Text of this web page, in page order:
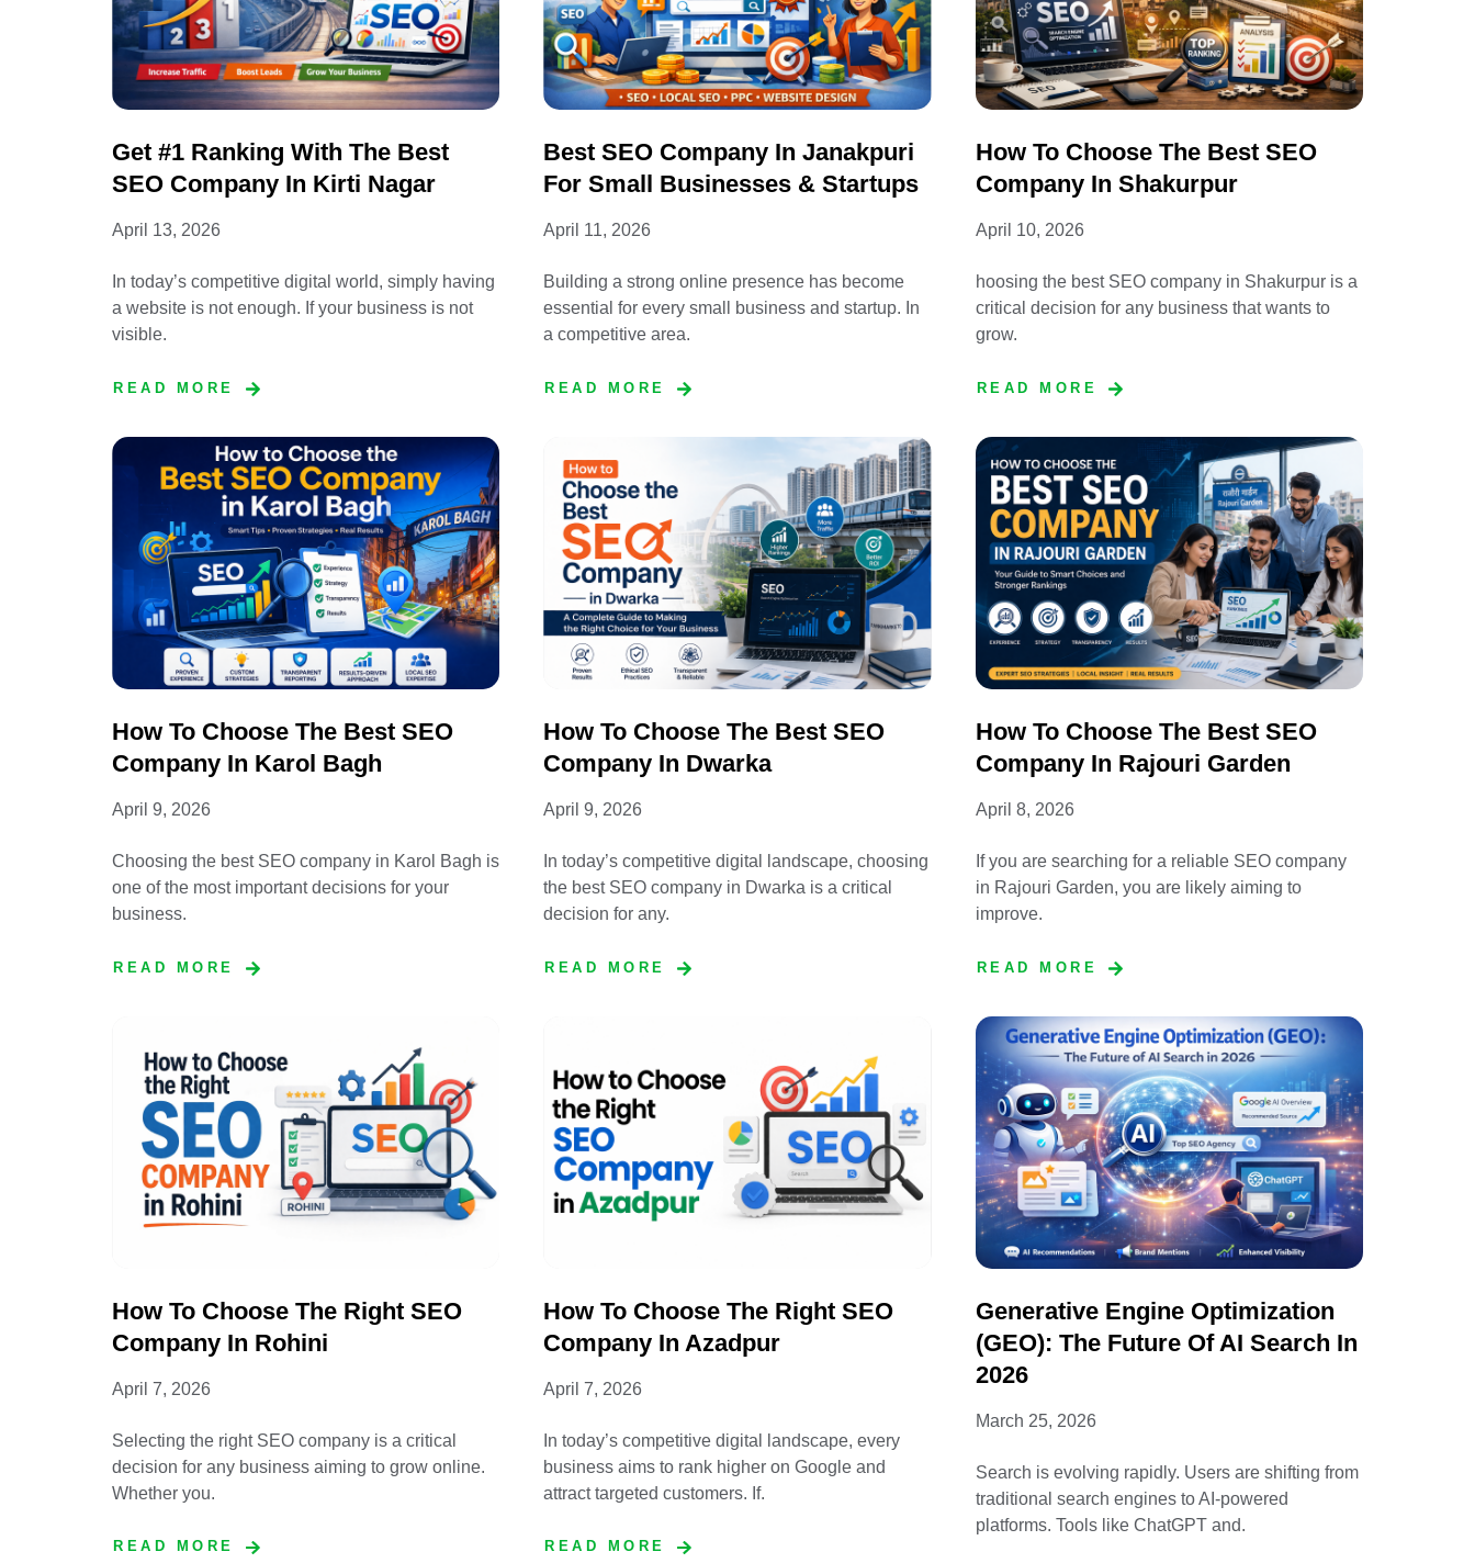
Get #1 Ranking With The Best
SEO Company In Kirti Nagar
April 13, 2026
In today’s competitive digital world, simply having
a website is not enough. If your business is not
visible.
READ MORE
Best SEO Company In Janakpuri
For Small Businesses & Startups
April 11, 2026
Building a strong online presence has become
essential for every small business and startup. In
a competitive area.
READ MORE
How To Choose The Best SEO
Company In Shakurpur
April 10, 2026
hoosing the best SEO company in Shakurpur is a
critical decision for any business that wants to
grow.
READ MORE
How To Choose The Best SEO
Company In Karol Bagh
April 9, 2026
Choosing the best SEO company in Karol Bagh is
one of the most important decisions for your
business.
READ MORE
How To Choose The Best SEO
Company In Dwarka
April 9, 2026
In today’s competitive digital landscape, choosing
the best SEO company in Dwarka is a critical
decision for any.
READ MORE
How To Choose The Best SEO
Company In Rajouri Garden
April 8, 2026
If you are searching for a reliable SEO company
in Rajouri Garden, you are likely aiming to
improve.
READ MORE
How To Choose The Right SEO
Company In Rohini
April 7, 2026
Selecting the right SEO company is a critical
decision for any business aiming to grow online.
Whether you.
READ MORE
How To Choose The Right SEO
Company In Azadpur
April 7, 2026
In today’s competitive digital landscape, every
business aims to rank higher on Google and
attract targeted customers. If.
READ MORE
Generative Engine Optimization
(GEO): The Future Of AI Search In
2026
March 25, 2026
Search is evolving rapidly. Users are shifting from
traditional search engines to AI-powered
platforms. Tools like ChatGPT and.